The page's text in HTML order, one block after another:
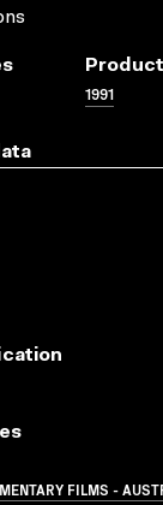
1991
FILMS -